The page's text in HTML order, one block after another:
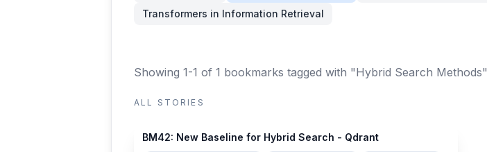
Transformers in Information Retrieval
Showing 1-1 of 1 bookmarks tagged with "Hybrid Search Methods"
ALL STORIES
BM42: New Baseline for Hybrid Search - Qdrant